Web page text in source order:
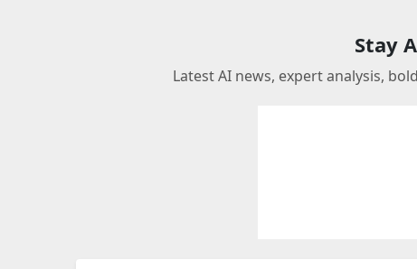
Stay
Latest AI news, expert analysis,